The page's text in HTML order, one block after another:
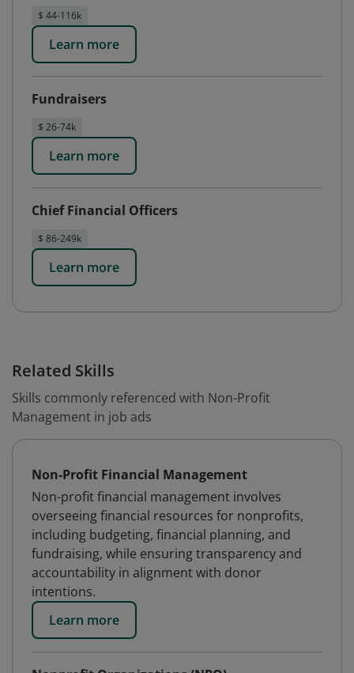
$ 44-116k
Learn more
Fundraisers
$ 26-74k
Learn more
Chief Financial Officers
$ 86-249k
Learn more
Related Skills
Skills commonly referenced with Non-Profit
Management in job ads
Non-Profit Financial Management
Non-profit financial management involves
overseeing financial resources for nonprofits,
including budgeting, financial planning, and
fundraising, while ensuring transparency and
accountability in alignment with donor
intentions.
Learn more